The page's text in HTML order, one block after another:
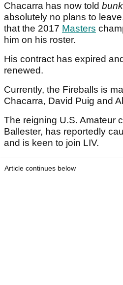
Chacarra has now told
absolutely no plans to
that the 2017 Masters
him on his roster.
His contract has expired
renewed.
Currently, the Fireballs is
Chacarra, David Puig and
The reigning U.S. Amateur
Ballester, has reportedly
and is keen to join LIV.
Article continues below